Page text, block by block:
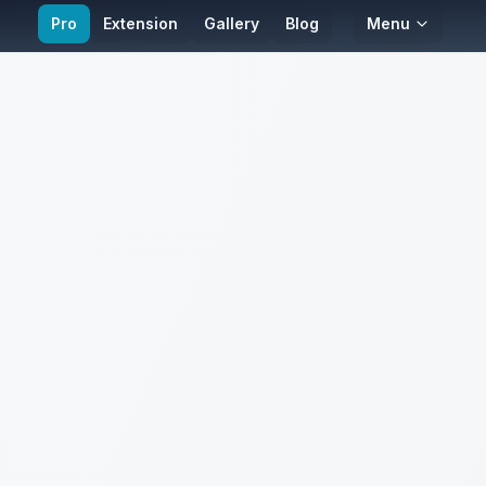
Pro Extension Gallery Blog Menu